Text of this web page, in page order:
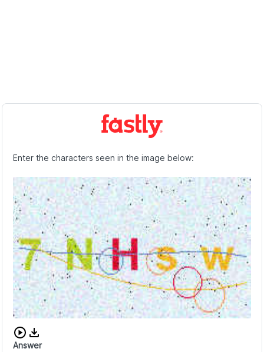
Enter the characters seen in the image below:
Download audio CAPTCHA
Answer